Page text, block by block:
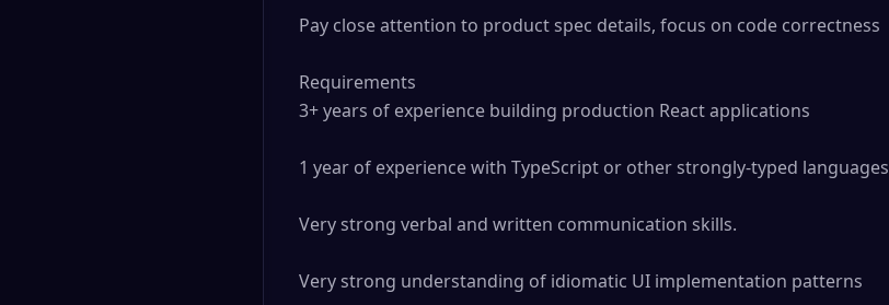
Pay close attention to product spec details, focus on code correctness
Requirements
3+ years of experience building production React applications
1 year of experience with TypeScript or other strongly-typed languages
Very strong verbal and written communication skills.
Very strong understanding of idiomatic UI implementation patterns